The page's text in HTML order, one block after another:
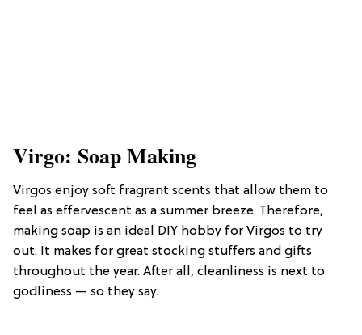
Virgo: Soap Making
Virgos enjoy soft fragrant scents that allow them to
feel as effervescent as a summer breeze. Therefore,
making soap is an ideal DIY hobby for Virgos to try
out. It makes for great stocking stuffers and gifts
throughout the year. After all, cleanliness is next to
godliness — so they say.